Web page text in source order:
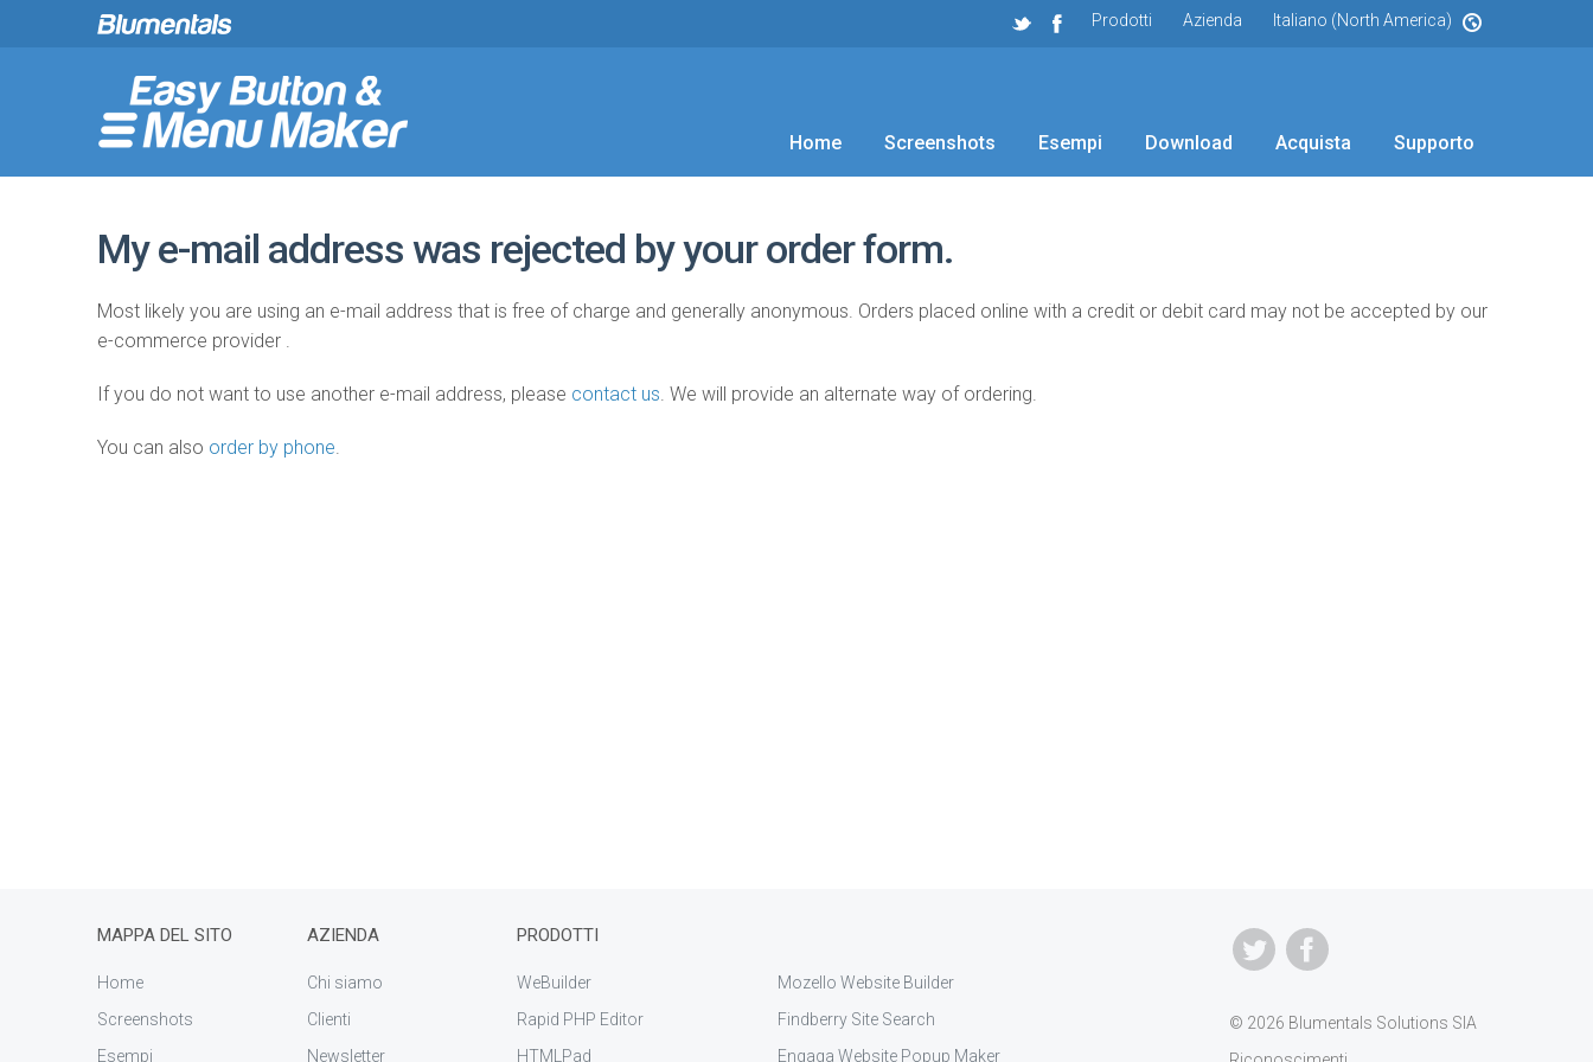
Prodotti Azienda Italiano (North America)
Home Screenshots Esempi Download Acquista Supporto
My e-mail address was rejected by your order form.
Most likely you are using an e-mail address that is free of charge and generally anonymous. Orders placed online with a credit or debit card may not be accepted by our
e-commerce provider .
If you do not want to use another e-mail address, please contact us. We will provide an alternate way of ordering.
You can also order by phone.
© 2026 Blumentals Solutions SIA
MAPPA DEL SITO
Home
Screenshots
Esempi
AZIENDA
Chi siamo
Clienti
Newsletter
PRODOTTI
WeBuilder
Rapid PHP Editor
HTMLPad
Mozello Website Builder
Findberry Site Search
Engaga Website Popup Maker